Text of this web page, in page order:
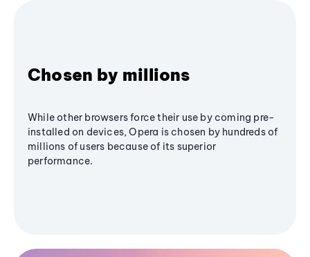
Chosen by millions
While other browsers force their use by coming pre-
installed on devices, Opera is chosen by hundreds of
millions of users because of its superior
performance.